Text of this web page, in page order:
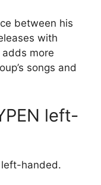
between his
with
more
songs and
left-
left-handed.